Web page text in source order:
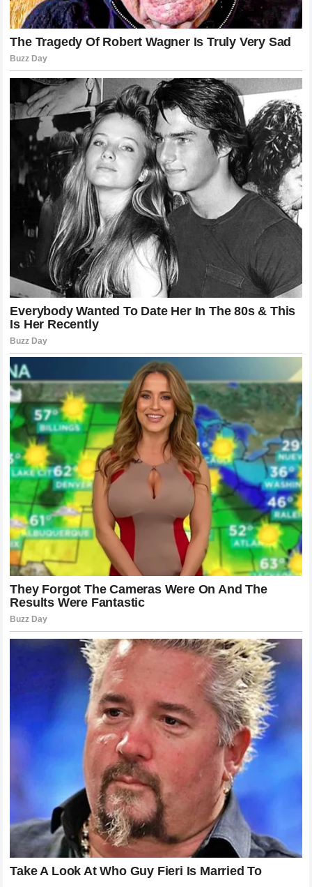
reminder to all commentators that their words carry weight
and can ignite passions that are far beyond their control.
Future Implications for Driver-Pundit
Relations
The incident at Monaco will likely lead to changes in how
post-race commentary is approached. Networks and
media outlets may begin to emphasize the need for more
nuanced critiques that focus on specific data points rather
than broad statements about a driver’s quality.
Furthermore, it highlights the importance of media training
for both drivers and those who provide analysis to ensure
that debates remain professional.
As Formula 1 continues to grow in popularity, the stakes
for everyone involved will only rise. The relationship
between the drivers, the media, and the fans is complex
and constantly changing. This recent episode, while
intense and at times unpleasant, is just another chapter in
the storied history of the sport. It illustrates the passion
that fuels the racing world and reminds us why, even in the
digital age, the human element remains the most critical
factor in Formula 1.
The Enduring Appeal of Motorsport
Rivalries
Despite the controversy, the incident highlights why the
world remains obsessed with motorsport. We are drawn to
the conflict, the speed, and the personalities. Whether it is
a battle on the track or a war of words off the track, the
drama keeps the audience engaged. The ability of a sport
to evoke such a powerful response from its fans is a sign
of its health and its cultural relevance.
Kimi Raikkonen’s career may be in its twilight, but the fire
in his fanbase is burning brighter than ever. Their loyalty is
a testament to the impact he has had on the sport.
Meanwhile, the discussion sparked by Danica Patrick has
opened a conversation about the nature of aging in high-
performance athletics. These are the kinds of discussions
that define the legacy of any sport.
Reflecting on the Monaco Grand Prix
Incident